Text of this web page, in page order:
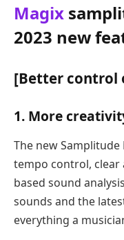
Magix
2023 new
[Better control
1. More
The new
tempo control,
based sound
sounds and the
everything a